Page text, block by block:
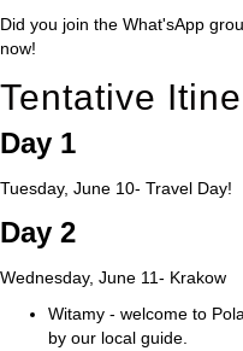
Did you join the What'sApp
now!
Tentative
Day 1
Tuesday, June 10- Travel Day!
Day 2
Wednesday, June 11- Krakow
Witamy - welcome to
by our local guide.